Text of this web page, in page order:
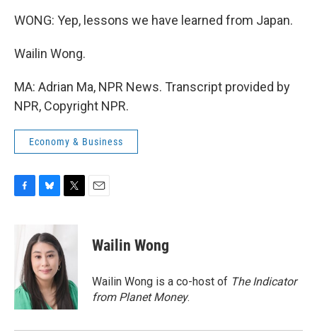
WONG: Yep, lessons we have learned from Japan.
Wailin Wong.
MA: Adrian Ma, NPR News. Transcript provided by
NPR, Copyright NPR.
Economy & Business
o
k
e
s
k
y
i
t
e
r
Wailin Wong
Wailin Wong is a co-host of The Indicator
from Planet Money.